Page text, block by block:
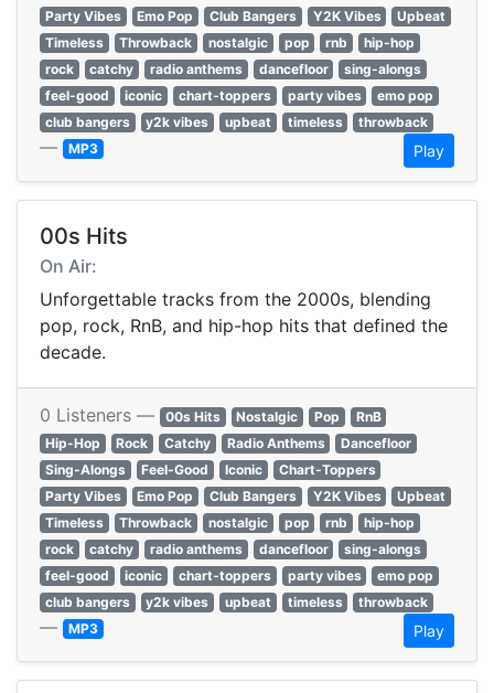
Party Vibes
Emo Pop Club Bangers Y2K Vibes
Upbeat
Timeless
Throwback nostalgic pop rnb
hip-hop
rock
catchy radio anthems dancefloor
sing-alongs
feel-good
iconic chart-toppers party vibes
emo pop
club bangers
y2k vibes upbeat timeless throwback
— MP3 Play
00s Hits
On Air:
Unforgettable tracks from the 2000s, blending
pop, rock, RnB, and hip-hop hits that defined the
decade.
0 Listeners — 00s Hits Nostalgic Pop
RnB
Hip-Hop
Rock Catchy Radio Anthems
Dancefloor
Sing-Alongs
Feel-Good Iconic
Chart-Toppers
Party Vibes
Emo Pop Club Bangers Y2K Vibes
Upbeat
Timeless
Throwback nostalgic pop rnb
hip-hop
rock
catchy radio anthems dancefloor
sing-alongs
feel-good
iconic chart-toppers party vibes
emo pop
club bangers
y2k vibes upbeat timeless throwback
— MP3 Play